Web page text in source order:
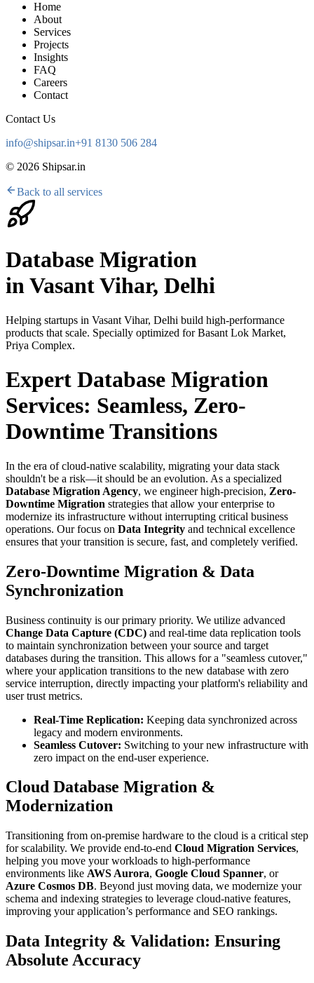
Home
About
Services
Projects
Insights
FAQ
Careers
Contact
Contact Us
info@shipsar.in+91 8130 506 284
© 2026 Shipsar.in
Back to all services
Database Migration
inVasant Vihar, Delhi
Helping startups in Vasant Vihar, Delhi build high-performance
products that scale. Specially optimized forBasant Lok Market,
Priya Complex.
Expert Database Migration
Services: Seamless, Zero-
Downtime Transitions
In the era of cloud-native scalability, migrating your data stack
shouldn't be a risk—it should be an evolution. As a specialized
Database Migration Agency, we engineer high-precision, Zero-
Downtime Migration strategies that allow your enterprise to
modernize its infrastructure without interrupting critical business
operations. Our focus on Data Integrity and technical excellence
ensures that your transition is secure, fast, and completely verified.
Zero-Downtime Migration & Data
Synchronization
Business continuity is our primary priority. We utilize advanced
Change Data Capture (CDC) and real-time data replication tools
to maintain synchronization between your source and target
databases during the transition. This allows for a "seamless cutover,"
where your application transitions to the new database with zero
service interruption, directly impacting your platform's reliability and
user trust metrics.
Real-Time Replication: Keeping data synchronized across
legacy and modern environments.
Seamless Cutover: Switching to your new infrastructure with
zero impact on the end-user experience.
Cloud Database Migration &
Modernization
Transitioning from on-premise hardware to the cloud is a critical step
for scalability. We provide end-to-end Cloud Migration Services,
helping you move your workloads to high-performance
environments like AWS Aurora, Google Cloud Spanner, or
Azure Cosmos DB. Beyond just moving data, we modernize your
schema and indexing strategies to leverage cloud-native features,
improving your application’s performance and SEO rankings.
Data Integrity & Validation: Ensuring
Absolute Accuracy